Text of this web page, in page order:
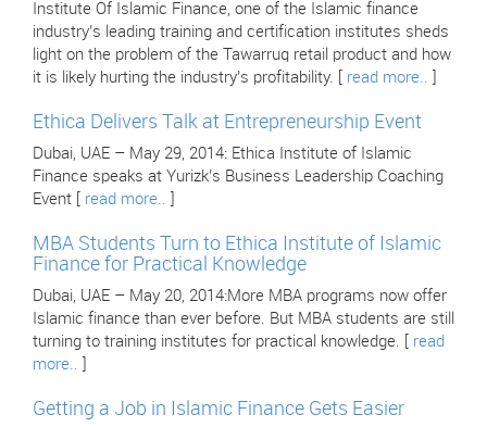
Institute Of Islamic Finance, one of the Islamic finance
industry’s leading training and certification institutes sheds
light on the problem of the Tawarruq retail product and how
it is likely hurting the industry’s profitability. [ read more..
Ethica Delivers Talk at Entrepreneurship Event
Dubai, UAE – May 29, 2014: Ethica Institute of Islamic
Finance speaks at Yurizk’s Business Leadership Coaching
Event [ read more..
MBA Students Turn to Ethica Institute of Islamic
Finance for Practical Knowledge
Dubai, UAE – May 20, 2014:More MBA programs now offer
Islamic finance than ever before. But MBA students are still
turning to training institutes for practical knowledge. [ read
more..
Getting a Job in Islamic Finance Gets Easier